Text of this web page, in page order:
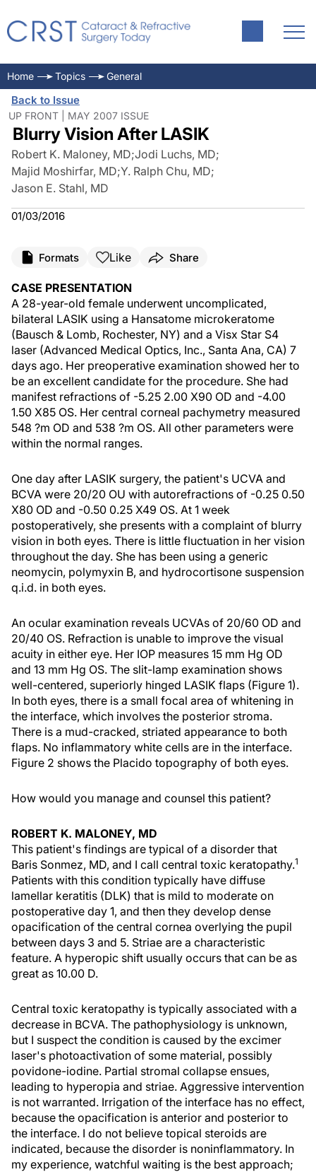
Home Topics General
Back to Issue
UP FRONT | MAY 2007 ISSUE
Blurry Vision After LASIK
Robert K. Maloney, MD;Jodi Luchs, MD;
Majid Moshirfar, MD;Y. Ralph Chu, MD;
Jason E. Stahl, MD
01/03/2016
Formats Like Share
CASE PRESENTATION
A 28-year-old female underwent uncomplicated,
bilateral LASIK using a Hansatome microkeratome
(Bausch & Lomb, Rochester, NY) and a Visx Star S4
laser (Advanced Medical Optics, Inc., Santa Ana, CA) 7
days ago. Her preoperative examination showed her to
be an excellent candidate for the procedure. She had
manifest refractions of -5.25 2.00 X90 OD and -4.00
1.50 X85 OS. Her central corneal pachymetry measured
548 ?m OD and 538 ?m OS. All other parameters were
within the normal ranges.
One day after LASIK surgery, the patient's UCVA and
BCVA were 20/20 OU with autorefractions of -0.25 0.50
X80 OD and -0.50 0.25 X49 OS. At 1 week
postoperatively, she presents with a complaint of blurry
vision in both eyes. There is little fluctuation in her vision
throughout the day. She has been using a generic
neomycin, polymyxin B, and hydrocortisone suspension
q.i.d. in both eyes.
An ocular examination reveals UCVAs of 20/60 OD and
20/40 OS. Refraction is unable to improve the visual
acuity in either eye. Her IOP measures 15 mm Hg OD
and 13 mm Hg OS. The slit-lamp examination shows
well-centered, superiorly hinged LASIK flaps (Figure 1).
In both eyes, there is a small focal area of whitening in
the interface, which involves the posterior stroma.
There is a mud-cracked, striated appearance to both
flaps. No inflammatory white cells are in the interface.
Figure 2 shows the Placido topography of both eyes.
How would you manage and counsel this patient?
ROBERT K. MALONEY, MD
This patient's findings are typical of a disorder that
Baris Sonmez, MD, and I call central toxic keratopathy.1
Patients with this condition typically have diffuse
lamellar keratitis (DLK) that is mild to moderate on
postoperative day 1, and then they develop dense
opacification of the central cornea overlying the pupil
between days 3 and 5. Striae are a characteristic
feature. A hyperopic shift usually occurs that can be as
great as 10.00 D.
Central toxic keratopathy is typically associated with a
decrease in BCVA. The pathophysiology is unknown,
but I suspect the condition is caused by the excimer
laser's photoactivation of some material, possibly
povidone-iodine. Partial stromal collapse ensues,
leading to hyperopia and striae. Aggressive intervention
is not warranted. Irrigation of the interface has no effect,
because the opacification is anterior and posterior to
the interface. I do not believe topical steroids are
indicated, because the disorder is noninflammatory. In
my experience, watchful waiting is the best approach;